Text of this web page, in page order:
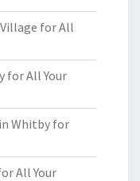
for All
for All Your
Whitby for
All Your